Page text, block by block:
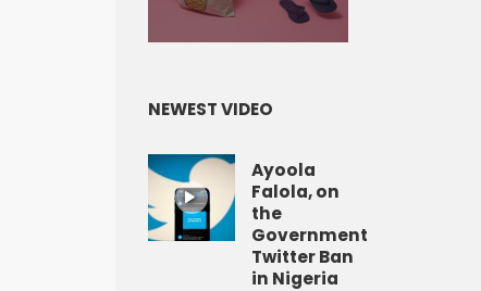
NEWEST VIDEO
Ayoola
Falola, on
the
Government
Twitter Ban
in Nigeria